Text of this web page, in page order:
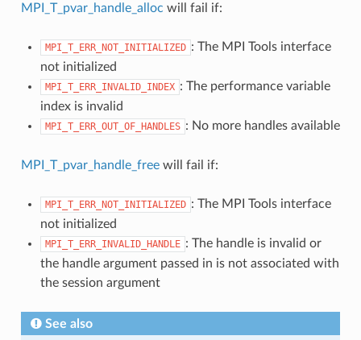
MPI_T_pvar_handle_alloc will fail if:
MPI_T_ERR_NOT_INITIALIZED : The MPI Tools interface
not initialized
MPI_T_ERR_INVALID_INDEX : The performance variable
index is invalid
MPI_T_ERR_OUT_OF_HANDLES : No more handles available
MPI_T_pvar_handle_freewill fail if:
MPI_T_ERR_NOT_INITIALIZED : The MPI Tools interface
not initialized
MPI_T_ERR_INVALID_HANDLE : The handle is invalid or
the handle argument passed in is not associated with
the session argument
See also